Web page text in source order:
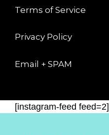
Terms of Service
Privacy Policy
Email + SPAM
[instagram-feed feed=2]